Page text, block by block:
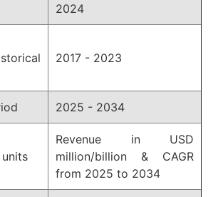
2024
2017 - 2023
2025 - 2034
Revenue in USD
million/billion & CAGR
from 2025 to 2034